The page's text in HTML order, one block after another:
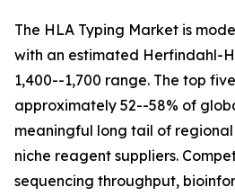
The HLA Typing Market is
with an estimated Herfindahl-
1,400--1,700 range. The top
approximately 52--58% of
meaningful long tail of
niche reagent suppliers.
sequencing throughput,